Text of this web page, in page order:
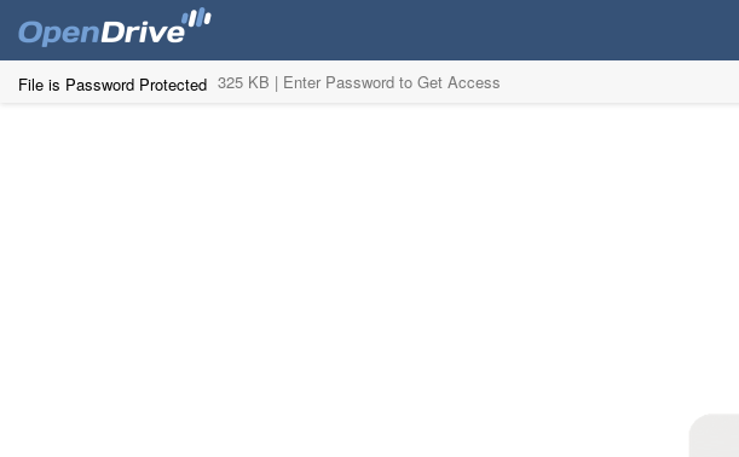
File is Password Protected 325 KB | Enter Password to Get Access